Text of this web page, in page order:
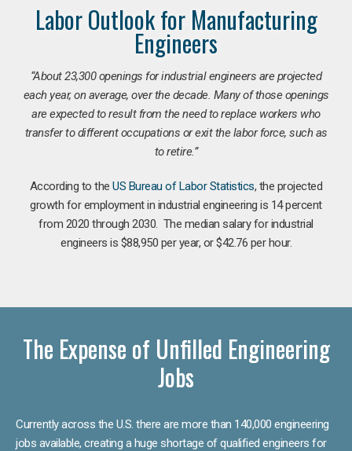
Labor Outlook for Manufacturing
Engineers
“About 23,300 openings for industrial engineers are projected
each year, on average, over the decade. Many of those openings
are expected to result from the need to replace workers who
transfer to different occupations or exit the labor force, such as
to retire.”
According to theUS Bureau of Labor Statistics, the projected
growth for employment in industrial engineering is 14 percent
from 2020 through 2030. The median salary for industrial
engineers is $88,950 per year, or $42.76 per hour.
The Expense of Unfilled Engineering
Jobs
Currently across the U.S. there are more than 140,000 engineering
jobs available, creating a huge shortage of qualified engineers for